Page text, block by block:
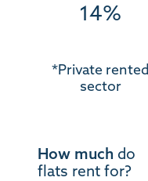
14%
*Private rented
sector
How much do
flats rent for?